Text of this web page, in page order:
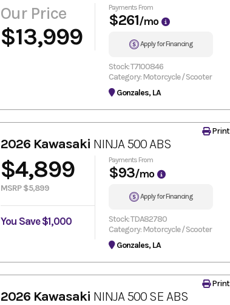
Our Price
$13,999
Payments From
$261/mo
Apply for Financing
Stock: T7100846
Category: Motorcycle / Scooter
Gonzales, LA
2026 Kawasaki NINJA 500 ABS
$4,899
MSRP $5,899
You Save $1,000
Payments From
$93/mo
Apply for Financing
Stock: TDA82780
Category: Motorcycle / Scooter
Gonzales, LA
Print
2026 Kawasaki NINJA 500 SE ABS
Print